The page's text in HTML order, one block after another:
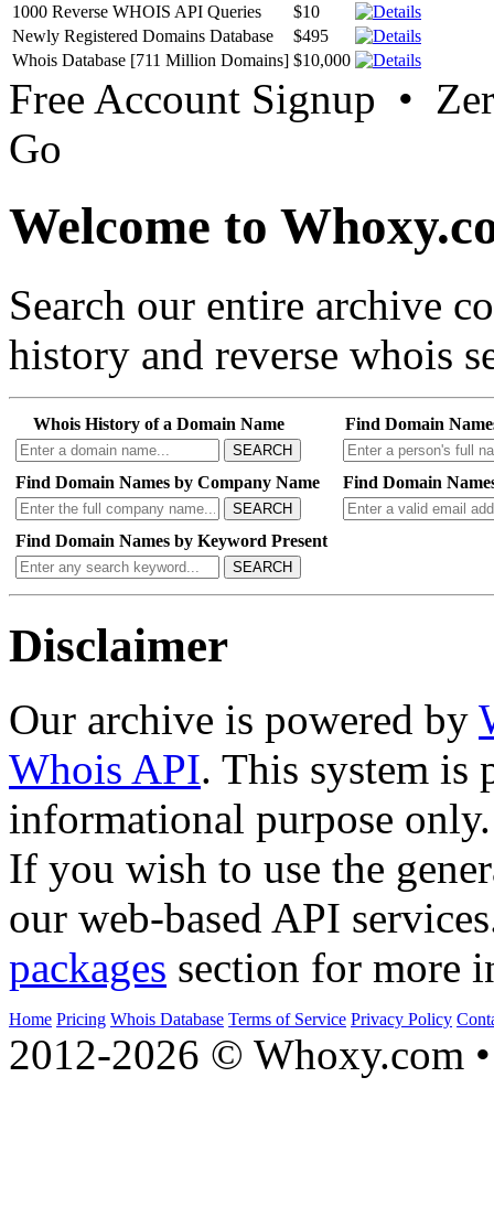
1000 Reverse WHOIS API Queries
$10
Newly Registered Domains Database
$495
Whois Database [711 Million Domains] $10,000
Free Account Signup •
Go
Welcome to
Search our entire archive
history and reverse whois
Whois History of a Domain Name
SEARCH
Find Domain
Find Domain Names by Company Name
SEARCH
Find Domain
Find Domain Names by Keyword Present
SEARCH
Disclaimer
Our archive is powered by
Whois API. This system is
informational purpose only.
If you wish to use the
our web-based API
packages section for more
Home Pricing Whois Database Terms of Service Privacy Policy
2012-2026 © Whoxy.com